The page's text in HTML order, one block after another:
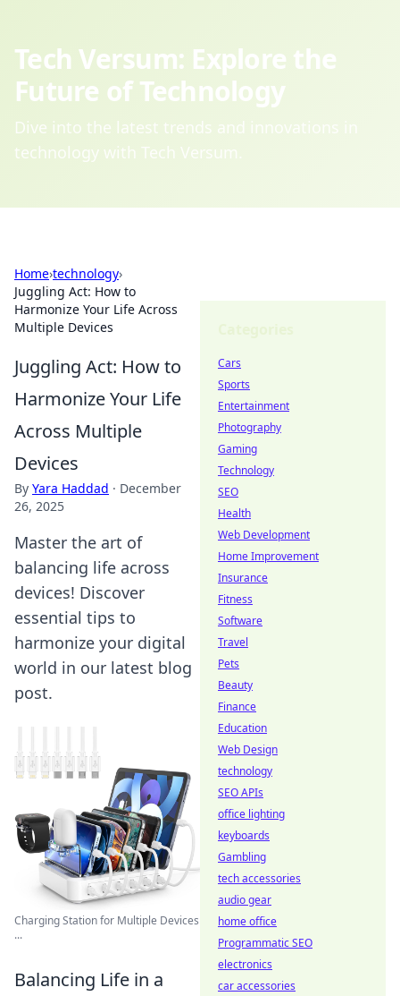
Tech Versum: Explore the
Future of Technology
Dive into the latest trends and innovations in
technology with Tech Versum.
Home›technology›
Juggling Act: How to
Harmonize Your Life Across
Multiple Devices
Juggling Act: How to
Harmonize Your Life
Across Multiple
Devices
By Yara Haddad · December
26, 2025
Master the art of
balancing life across
devices! Discover
essential tips to
harmonize your digital
world in our latest blog
post.
Charging Station for Multiple Devices
...
Balancing Life in a
Cars
Sports
Entertainment
Photography
Gaming
Technology
SEO
Health
Web Development
Home Improvement
Insurance
Fitness
Software
Travel
Pets
Beauty
Finance
Education
Web Design
technology
SEO APIs
office lighting
keyboards
Gambling
tech accessories
audio gear
home office
Programmatic SEO
electronics
car accessories